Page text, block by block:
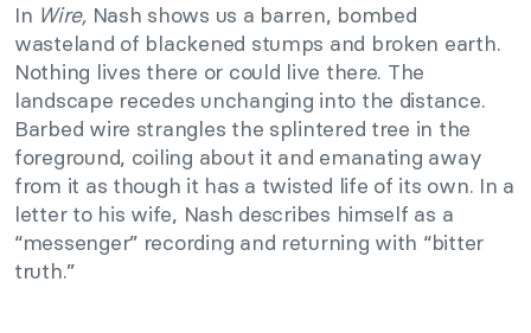
In Wire,Nash shows us a barren, bombed
wasteland of blackened stumps and broken earth.
Nothing lives there or could live there. The
landscape recedes unchanging into the distance.
Barbed wire strangles the splintered tree in the
foreground, coiling about it and emanating away
from it as though it has a twisted life of its own. In a
letter to his wife, Nash describes himself as a
“messenger” recording and returning with “bitter
truth.”